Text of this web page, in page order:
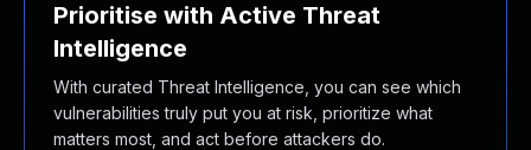
Prioritise with Active Threat
Intelligence
With curated Threat Intelligence, you can see which
vulnerabilities truly put you at risk, prioritize what
matters most, and act before attackers do.